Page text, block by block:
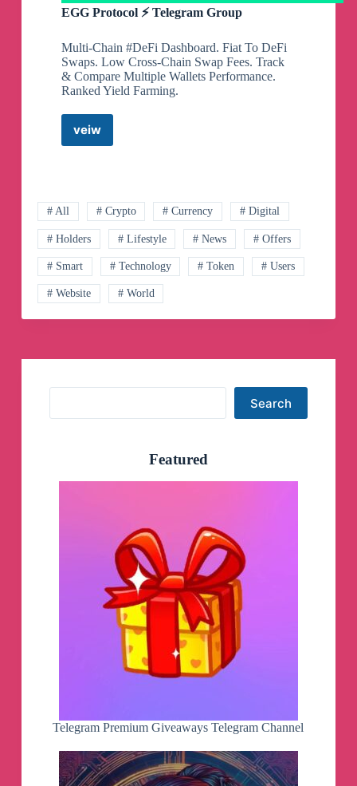
EGG Protocol ⚡️ Telegram Group
Multi-Chain #DeFi Dashboard. Fiat To DeFi
Swaps. Low Cross-Chain Swap Fees. Track
& Compare Multiple Wallets Performance.
Ranked Yield Farming.
veiw
EGG
Group
# All # Crypto # Currency # Digital
# Holders # Lifestyle # News # Offers
# Smart # Technology # Token # Users
# Website # World
Search
Featured
Telegram Premium Giveaways Telegram Channel